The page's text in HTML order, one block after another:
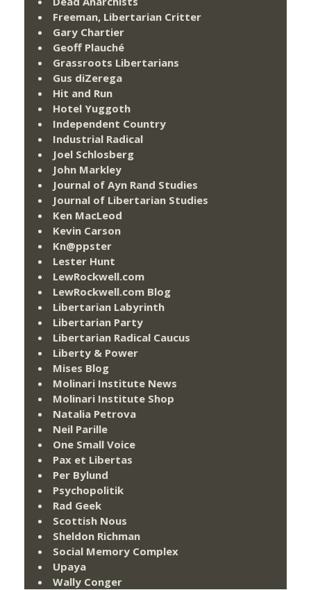
Freeman, Libertarian Critter
Gary Chartier
Geoff Plauché
Grassroots Libertarians
Gus diZerega
Hit and Run
Hotel Yuggoth
Independent Country
Industrial Radical
Joel Schlosberg
John Markley
Journal of Ayn Rand Studies
Journal of Libertarian Studies
Ken MacLeod
Kevin Carson
Kn@ppster
Lester Hunt
LewRockwell.com
LewRockwell.com Blog
Libertarian Labyrinth
Libertarian Party
Libertarian Radical Caucus
Liberty & Power
Mises Blog
Molinari Institute News
Molinari Institute Shop
Natalia Petrova
Neil Parille
One Small Voice
Pax et Libertas
Per Bylund
Psychopolitik
Rad Geek
Scottish Nous
Sheldon Richman
Social Memory Complex
Upaya
Wally Conger